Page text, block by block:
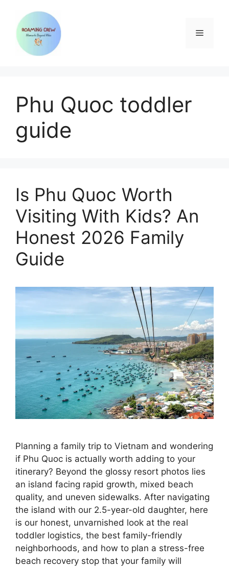
content
Menu
Phu Quoc toddler
guide
Is Phu Quoc Worth
Visiting With Kids? An
Honest 2026 Family
Guide
Planning a family trip to Vietnam and wondering
if Phu Quoc is actually worth adding to your
itinerary? Beyond the glossy resort photos lies
an island facing rapid growth, mixed beach
quality, and uneven sidewalks. After navigating
the island with our 2.5-year-old daughter, here
is our honest, unvarnished look at the real
toddler logistics, the best family-friendly
neighborhoods, and how to plan a stress-free
beach recovery stop that your family will